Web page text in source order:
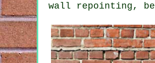
wall repointing,